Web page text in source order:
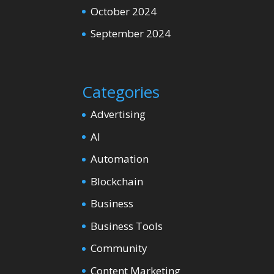
October 2024
September 2024
Categories
Advertising
AI
Automation
Blockchain
Business
Business Tools
Community
Content Marketing